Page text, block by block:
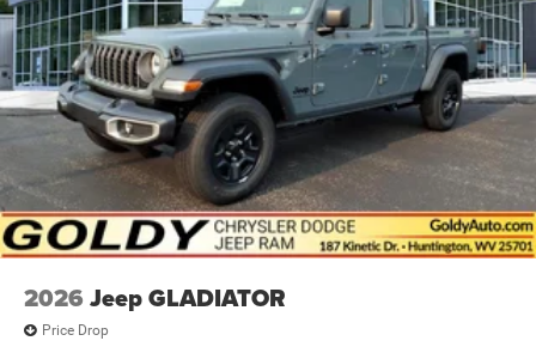
2026 Jeep GLADIATOR
Price Drop